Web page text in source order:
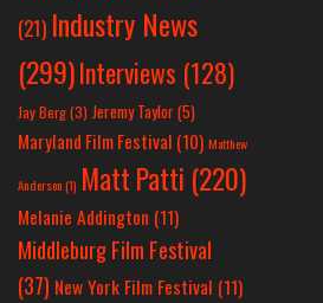
(21) Industry News
(299)Interviews (128)
Jay Berg(3) Jeremy Taylor(5)
Maryland Film Festival (10) Matthew
Anderson(1) Matt Patti (220)
Melanie Addington (11)
Middleburg Film Festival
(37) New York Film Festival (11)